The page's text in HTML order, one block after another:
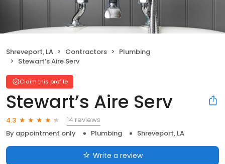
Shreveport, LA Contractors
Plumbing
Stewart’s Aire Serv
Claim this profile
Stewart’s Aire Serv
4.3
14 reviews
By appointment only
Plumbing Shreveport, LA
Write a review